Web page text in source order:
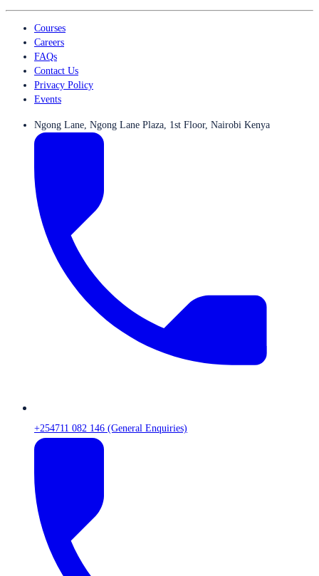
Courses
Careers
FAQs
Contact Us
Privacy Policy
Events
Ngong Lane, Ngong Lane Plaza, 1st Floor, Nairobi Kenya
+254711 082 146 (General Enquiries)